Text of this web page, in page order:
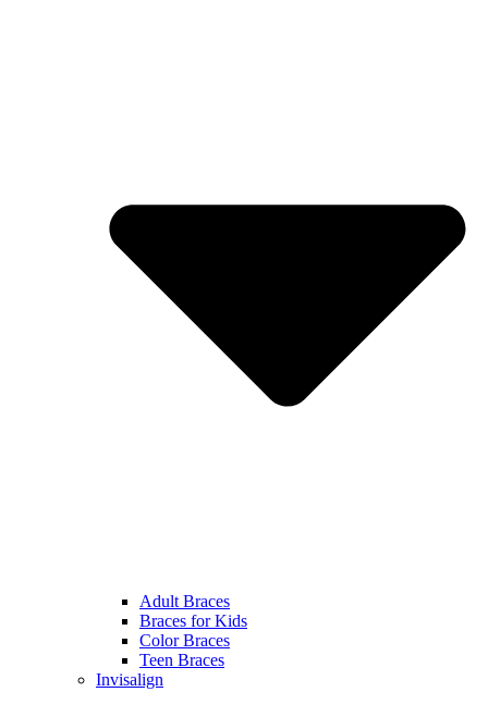
Adult Braces
Braces for Kids
Color Braces
Teen Braces
Invisalign